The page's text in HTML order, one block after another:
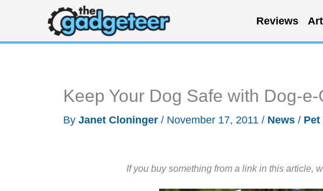
content
Reviews
Keep Your Dog Safe with Dog-
By Janet Cloninger / November 17, 2011 / News / Pet
If you buy something from a link in this article,